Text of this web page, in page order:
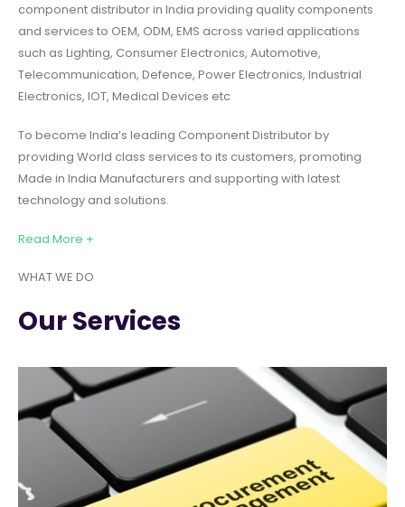
component distributor in India providing quality components
and services to OEM, ODM, EMS across varied applications
such as Lighting, Consumer Electronics, Automotive,
Telecommunication, Defence, Power Electronics, Industrial
Electronics, IOT, Medical Devices etc
To become India’s leading Component Distributor by
providing World class services to its customers, promoting
Made in India Manufacturers and supporting with latest
technology and solutions.
Read More +
WHAT WE DO
Our Services